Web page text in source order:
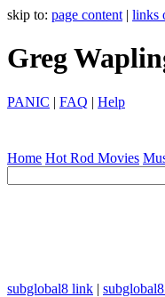
skip to: page content | links
Greg
PANIC | FAQ | Help
Home Hot Rod Movies
subglobal8 link |